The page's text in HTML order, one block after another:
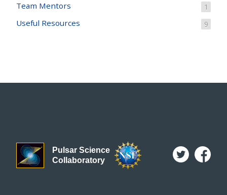
Team Mentors 1
Useful Resources 9
Pulsar Science
Collaboratory